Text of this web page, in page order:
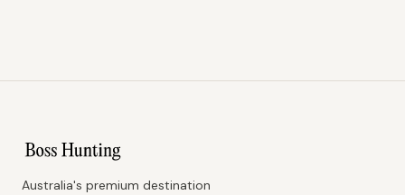
Australia's premium destination